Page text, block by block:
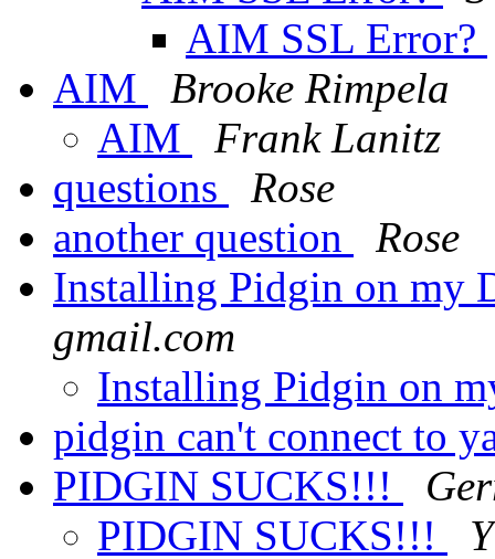
AIM SSL Error?
AIM
Brooke Rimpela
AIM
Frank Lanitz
questions
Rose
another question
Rose
Installing Pidgin on my
gmail.com
Installing Pidgin on
pidgin can't connect to
PIDGIN SUCKS!!!
PIDGIN SUCKS!!!